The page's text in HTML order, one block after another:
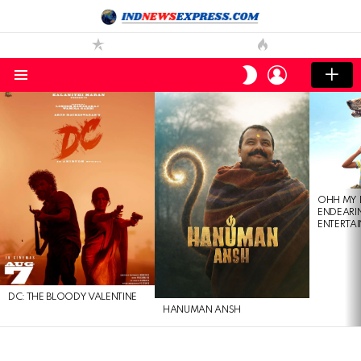
SWITCH
SKIN
LOGIN
DC: THE BLOODY VALENTINE
HANUMAN ANSH
OHH MY